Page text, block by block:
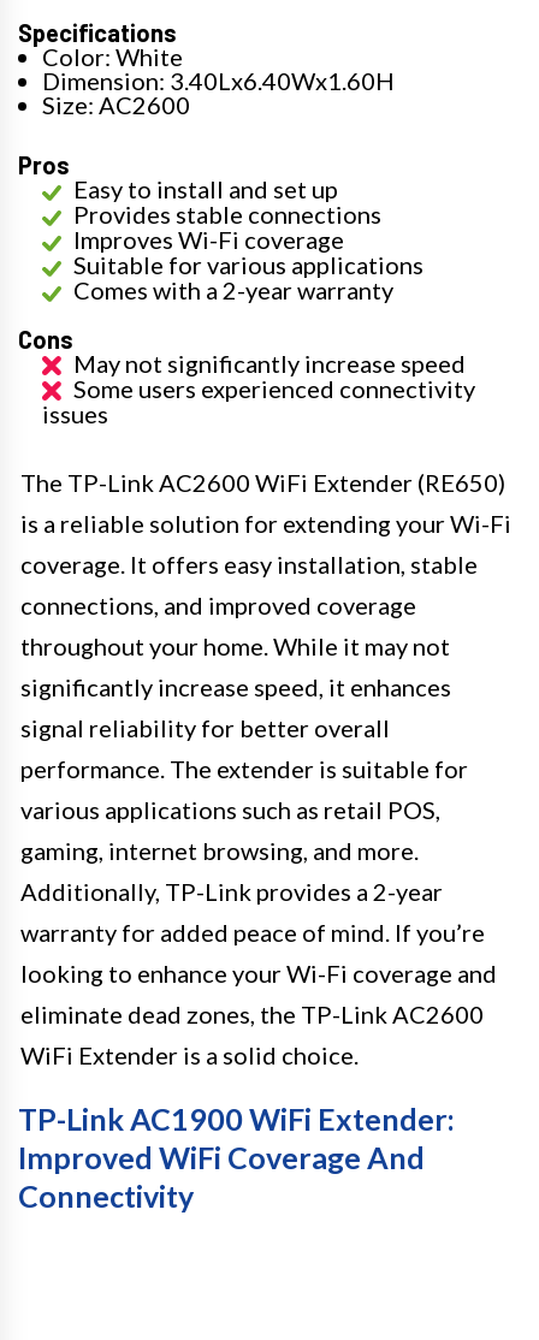
Specifications
Color: White
Dimension: 3.40Lx6.40Wx1.60H
Size: AC2600
Pros
Easy to install and set up
Provides stable connections
Improves Wi-Fi coverage
Suitable for various applications
Comes with a 2-year warranty
Cons
May not significantly increase speed
Some users experienced connectivity
issues
The TP-Link AC2600 WiFi Extender (RE650)
is a reliable solution for extending your Wi-Fi
coverage. It offers easy installation, stable
connections, and improved coverage
throughout your home. While it may not
significantly increase speed, it enhances
signal reliability for better overall
performance. The extender is suitable for
various applications such as retail POS,
gaming, internet browsing, and more.
Additionally, TP-Link provides a 2-year
warranty for added peace of mind. If you’re
looking to enhance your Wi-Fi coverage and
eliminate dead zones, the TP-Link AC2600
WiFi Extender is a solid choice.
TP-Link AC1900 WiFi Extender:
Improved WiFi Coverage And
Connectivity